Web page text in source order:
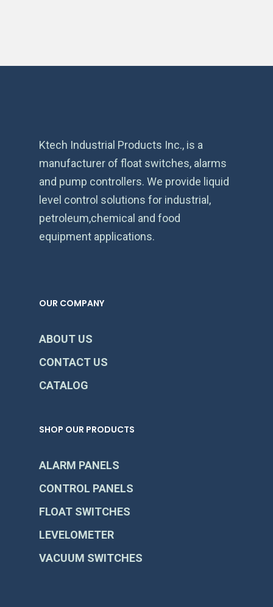
Ktech Industrial Products Inc., is a
manufacturer of float switches, alarms
and pump controllers. We provide liquid
level control solutions for industrial,
petroleum,chemical and food
equipment applications.
OUR COMPANY
ABOUT US
CONTACT US
CATALOG
SHOP OUR PRODUCTS
ALARM PANELS
CONTROL PANELS
FLOAT SWITCHES
LEVELOMETER
VACUUM SWITCHES